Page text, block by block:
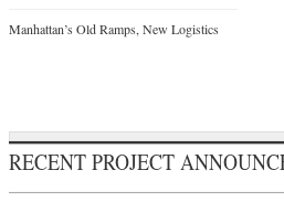
Manhattan’s Old Ramps, New Logistics
RECENT PROJECT